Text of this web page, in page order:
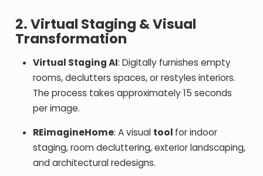
2. Virtual Staging & Visual
Transformation
Virtual Staging AI: Digitally furnishes empty
rooms, declutters spaces, or restyles interiors.
The process takes approximately 15 seconds
per image.
REimagineHome: A visual tool for indoor
staging, room decluttering, exterior landscaping,
and architectural redesigns.